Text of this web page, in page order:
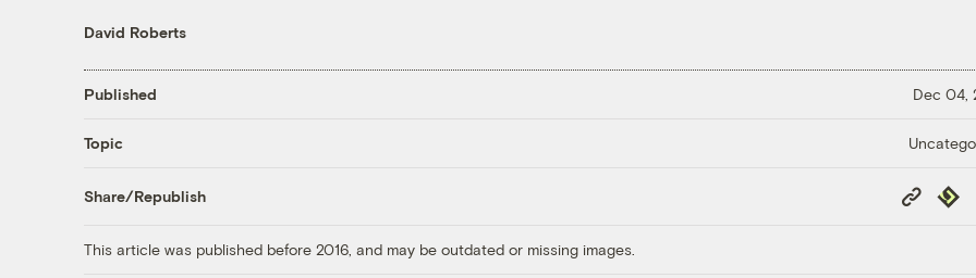
David Roberts
Published Dec 04,
Topic
Share/Republish
Copy
Link
This article was published before 2016, and may be outdated or missing images.